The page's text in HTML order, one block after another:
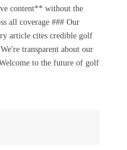
content** without the
all coverage ### Our
article cites credible golf
transparent about our
to the future of golf